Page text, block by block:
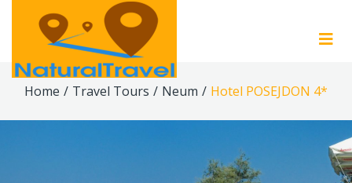
Home / Travel Tours / Neum / Hotel POSEJDON 4*